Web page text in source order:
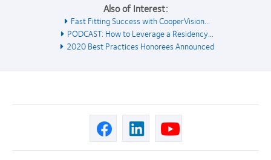
Also of Interest:
Fast Fitting Success with CooperVision...
PODCAST: How to Leverage a Residency...
2020 Best Practices Honorees Announced